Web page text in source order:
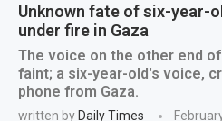
Unknown fate of six-year-
under fire in Gaza
The voice on the other end
faint; a six-year-old's voice,
phone from Gaza.
written by Daily Times